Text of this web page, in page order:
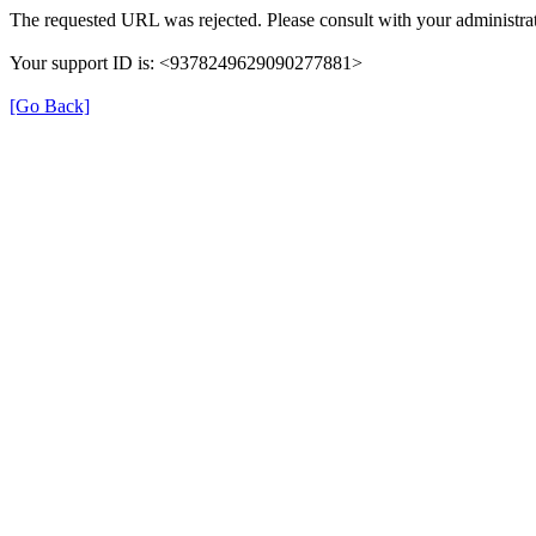
The requested URL was rejected. Please consult with your
Your support ID is: <9378249629090277881>
[Go Back]